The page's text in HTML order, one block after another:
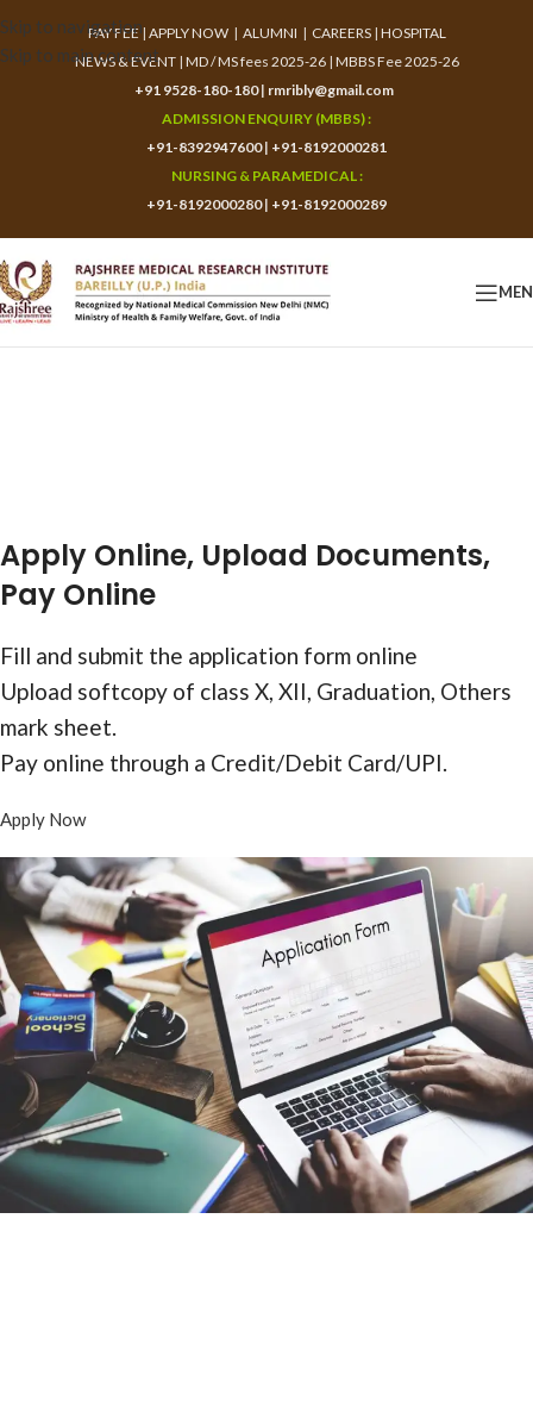
Skip to navigation
Skip to main content
PAY FEE| APPLY NOW| ALUMNI | CAREERS| HOSPITAL
NEWS & EVENT| MD / MS fees 2025-26| MBBS Fee 2025-26
+91 9528-180-180| rmribly@gmail.com
ADMISSION ENQUIRY (MBBS) :
+91-8392947600| +91-8192000281
NURSING & PARAMEDICAL :
+91-8192000280| +91-8192000289
Form
Apply Online, Upload Documents,
Pay Online
Fill and submit the application form online
Upload softcopy of class X, XII, Graduation, Others
mark sheet.
Pay online through a Credit/Debit Card/UPI.
Apply Now